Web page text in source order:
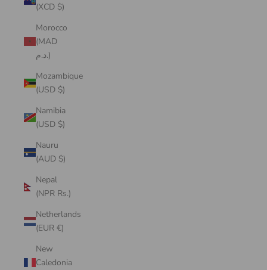
(XCD $)
Morocco
(MAD
د.م.)
Mozambique
(USD $)
Namibia
(USD $)
Nauru
(AUD $)
Nepal
(NPR Rs.)
Netherlands
(EUR €)
New
Caledonia